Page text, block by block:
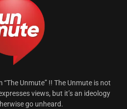
Unmute” !! The Unmute is not
views, but it’s an ideology
go unheard.